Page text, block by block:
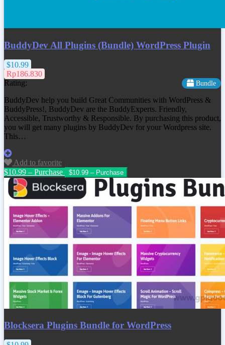
BuddyDev All Plugins (Bundle) WordPress Plugin
$10.99
Rp186.830
Rating:
Bundle
BuddyDev help you build Great Communities with WordPress &
BuddyPress!, BuddyDev are the BuddyExperts. Friendly,
Accessible, Trustworthy & Responsible. By purchasing this product,
you will get many plugins by BuddyDev for your Wordpress site.
This…
Add to favorite
$10.99 – Purchase
Blocksera Plugins Bundle for WordPress